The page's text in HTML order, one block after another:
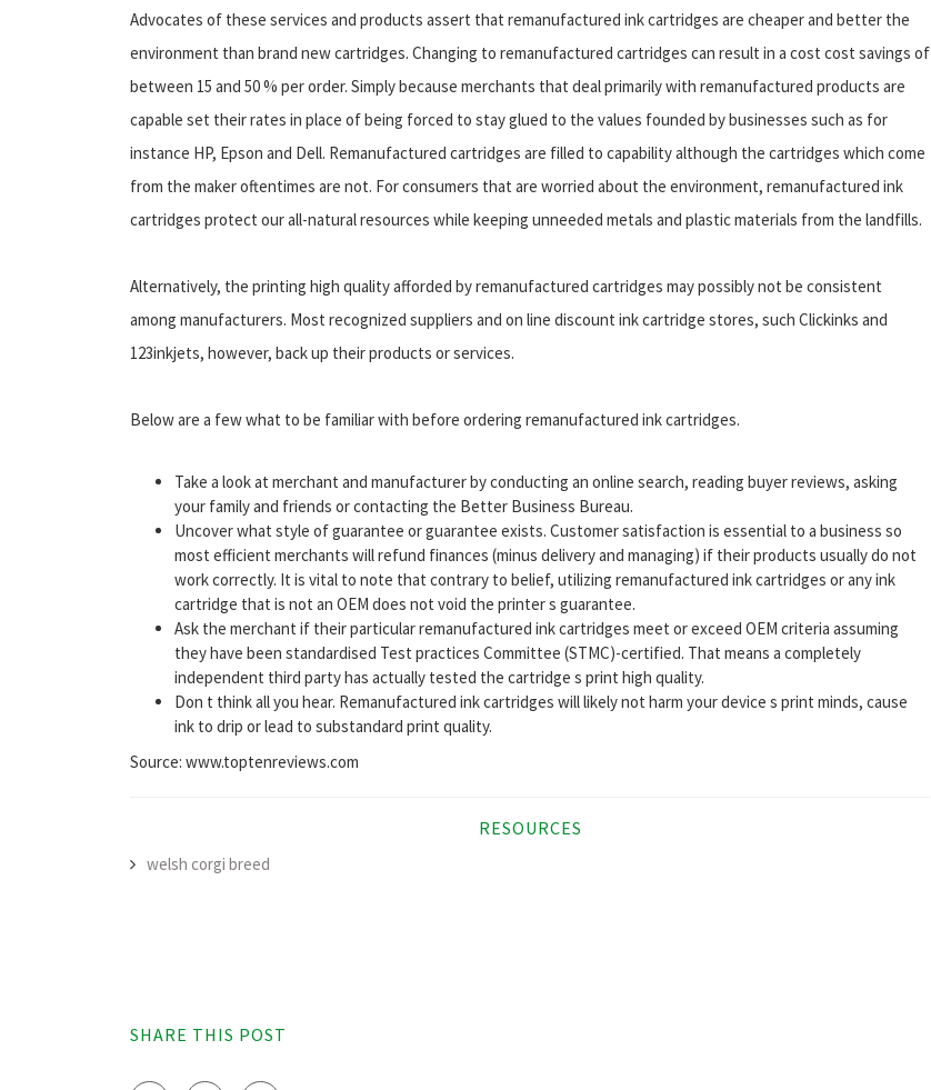
Advocates of these services and products assert that remanufactured ink cartridges are cheaper and better the
environment than brand new cartridges. Changing to remanufactured cartridges can result in a cost cost savings of
between 15 and 50 % per order. Simply because merchants that deal primarily with remanufactured products are
capable set their rates in place of being forced to stay glued to the values founded by businesses such as for
instance HP, Epson and Dell. Remanufactured cartridges are filled to capability although the cartridges which come
from the maker oftentimes are not. For consumers that are worried about the environment, remanufactured ink
cartridges protect our all-natural resources while keeping unneeded metals and plastic materials from the landfills.
Alternatively, the printing high quality afforded by remanufactured cartridges may possibly not be consistent
among manufacturers. Most recognized suppliers and on line discount ink cartridge stores, such Clickinks and
123inkjets, however, back up their products or services.
Below are a few what to be familiar with before ordering remanufactured ink cartridges.
Take a look at merchant and manufacturer by conducting an online search, reading buyer reviews, asking
your family and friends or contacting the Better Business Bureau.
Uncover what style of guarantee or guarantee exists. Customer satisfaction is essential to a business so
most efficient merchants will refund finances (minus delivery and managing) if their products usually do not
work correctly. It is vital to note that contrary to belief, utilizing remanufactured ink cartridges or any ink
cartridge that is not an OEM does not void the printer s guarantee.
Ask the merchant if their particular remanufactured ink cartridges meet or exceed OEM criteria assuming
they have been standardised Test practices Committee (STMC)-certified. That means a completely
independent third party has actually tested the cartridge s print high quality.
Don t think all you hear. Remanufactured ink cartridges will likely not harm your device s print minds, cause
ink to drip or lead to substandard print quality.
Source: www.toptenreviews.com
RESOURCES
welsh corgi breed
SHARE THIS POST